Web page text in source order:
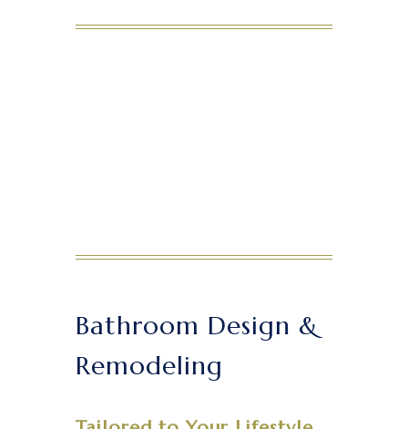
Bathroom Design &
Remodeling